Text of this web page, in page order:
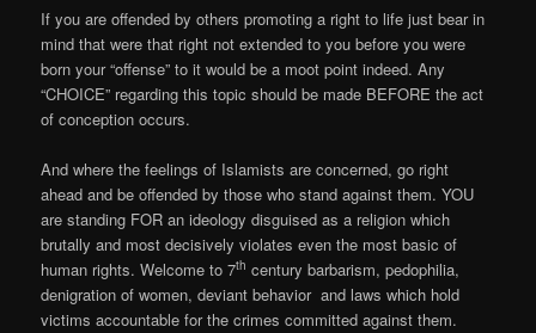
If you are offended by others promoting a right to life just bear in
mind that were that right not extended to you before you were
born your “offense” to it would be a moot point indeed. Any
“CHOICE” regarding this topic should be made BEFORE the act
of conception occurs.
And where the feelings of Islamists are concerned, go right
ahead and be offended by those who stand against them. YOU
are standing FOR an ideology disguised as a religion which
brutally and most decisively violates even the most basic of
human rights. Welcome to 7th century barbarism, pedophilia,
denigration of women, deviant behavior and laws which hold
victims accountable for the crimes committed against them.